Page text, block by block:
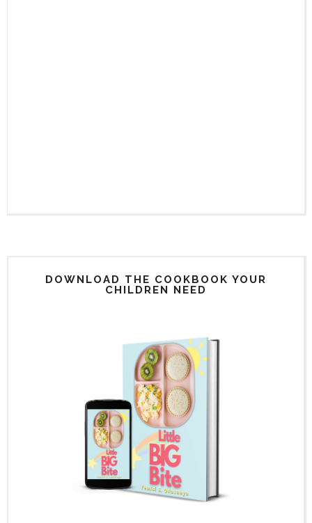
DOWNLOAD THE COOKBOOK YOUR
CHILDREN NEED